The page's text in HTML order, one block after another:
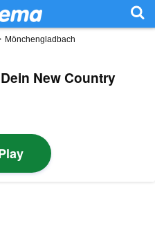
Mönchengladbach
New Country